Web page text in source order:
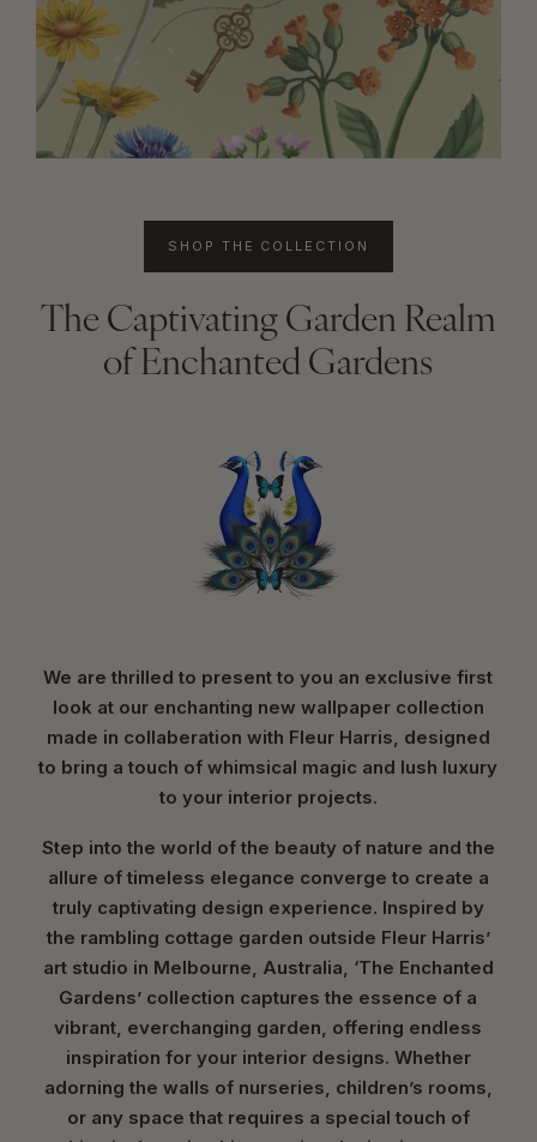
SHOP THE COLLECTION
The Captivating Garden Realm
of Enchanted Gardens
We are thrilled to present to you an exclusive first
look at our enchanting new wallpaper collection
made in collaberation with Fleur Harris, designed
to bring a touch of whimsical magic and lush luxury
to your interior projects.
Step into the world of the beauty of nature and the
allure of timeless elegance converge to create a
truly captivating design experience. Inspired by
the rambling cottage garden outside Fleur Harris’
art studio in Melbourne, Australia, ‘The Enchanted
Gardens’ collection captures the essence of a
vibrant, everchanging garden, offering endless
inspiration for your interior designs. Whether
adorning the walls of nurseries, children’s rooms,
or any space that requires a special touch of